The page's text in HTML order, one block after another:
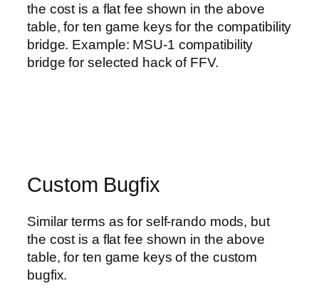
the cost is a flat fee shown in the above
table, for ten game keys for the compatibility
bridge. Example: MSU-1 compatibility
bridge for selected hack of FFV.
Custom Bugfix
Similar terms as for self-rando mods, but
the cost is a flat fee shown in the above
table, for ten game keys of the custom
bugfix.